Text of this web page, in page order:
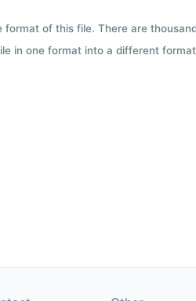
format of this file. There are
in one format into a different